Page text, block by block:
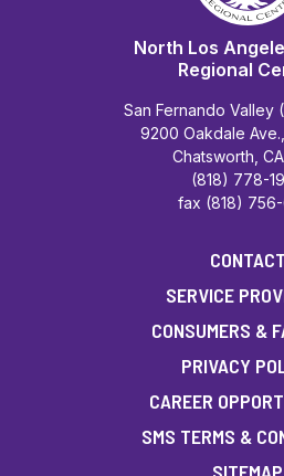
North Los
Regional
San Fernando Valley
9200 Oakdale
Chatsworth, CA
(818) 778-
fax (818)
CONTACT
SERVICE
CONSUMERS &
PRIVACY
CAREER
SMS TERMS &
SITEMAP